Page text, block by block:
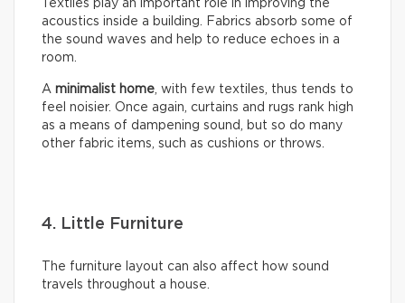
Textiles play an important role in improving the
acoustics inside a building. Fabrics absorb some of
the sound waves and help to reduce echoes in a
room.
A minimalist home, with few textiles, thus tends to
feel noisier. Once again, curtains and rugs rank high
as a means of dampening sound, but so do many
other fabric items, such as cushions or throws.
4. Little Furniture
The furniture layout can also affect how sound
travels throughout a house.